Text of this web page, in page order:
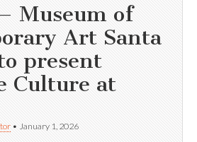
Museum of
Art Santa
present
Culture at
• January 1, 2026